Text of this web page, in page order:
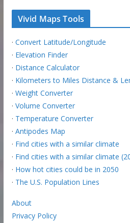
Vivid Maps Tools
· Convert Latitude/Longitude
· Elevation Finder
· Distance Calculator
· Kilometers to Miles Distance &
· Weight Converter
· Volume Converter
· Temperature Converter
· Antipodes Map
· Find cities with a similar climate
· Find cities with a similar climate
· How hot cities could be in 2050
· The U.S. Population Lines
About
Privacy Policy